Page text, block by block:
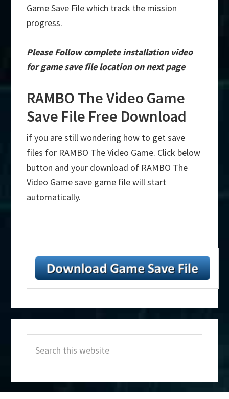
Game Save File which track the mission
progress.
Please Follow complete installation video
for game save file location on next page
RAMBO The Video Game
Save File Free Download
if you are still wondering how to get save
files for RAMBO The Video Game. Click below
button and your download of RAMBO The
Video Game save game file will start
automatically.
Sidebar
this
website